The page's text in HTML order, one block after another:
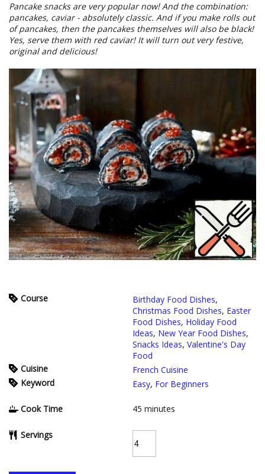
Pancake snacks are very popular now! And the combination:
pancakes, caviar - absolutely classic. And if you make rolls out
of pancakes, then the pancakes themselves will also be black!
Yes, serve them with red caviar! It will turn out very festive,
original and delicious!
Course Birthday Food Dishes,
Christmas Food Dishes, Easter
Food Dishes, Holiday Food
Ideas, New Year Food Dishes,
Snacks Ideas, Valentine's Day
Food
Cuisine
French Cuisine
Keyword
Easy, For Beginners
Cook Time 45 minutes
Servings